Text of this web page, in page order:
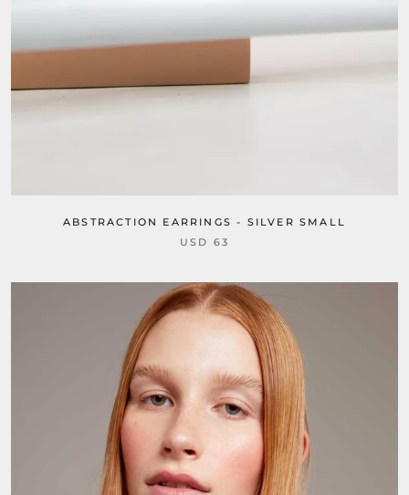
ABSTRACTION EARRINGS - SILVER SMALL
USD 63